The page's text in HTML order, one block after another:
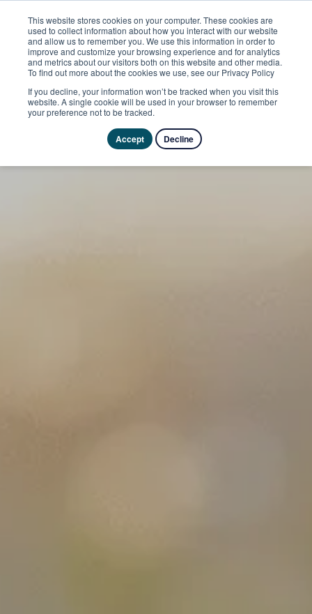
This website stores cookies on your computer. These cookies are
used to collect information about how you interact with our website
and allow us to remember you. We use this information in order to
improve and customize your browsing experience and for analytics
and metrics about our visitors both on this website and other media.
To find out more about the cookies we use, see our Privacy Policy
If you decline, your information won’t be tracked when you visit this
website. A single cookie will be used in your browser to remember
your preference not to be tracked.
Accept Decline